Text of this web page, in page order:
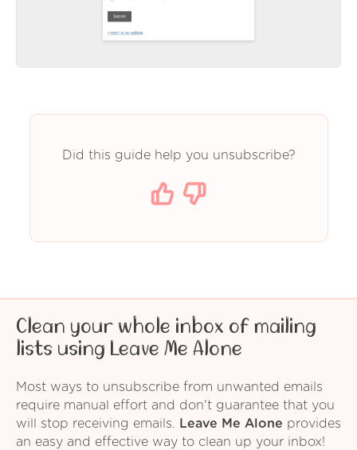
Did this guide help you unsubscribe?
Clean your whole inbox of mailing
lists using Leave Me Alone
Most ways to unsubscribe from unwanted emails
require manual effort and don't guarantee that you
will stop receiving emails.
Leave Me Alone provides
an easy and effective way to clean up your inbox!